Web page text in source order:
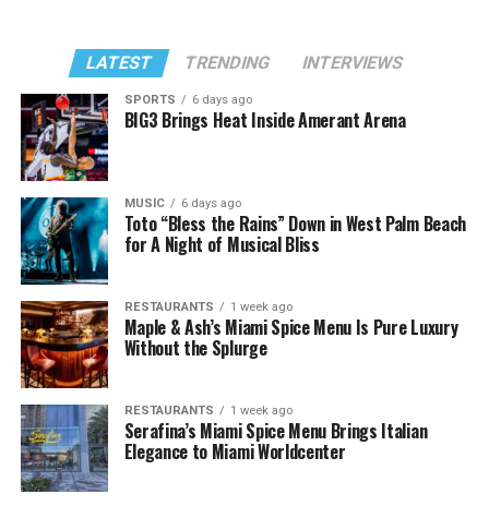
LATEST TRENDING INTERVIEWS
SPORTS 6 days ago
BIG3 Brings Heat Inside Amerant Arena
MUSIC 6 days ago
Toto “Bless the Rains” Down in West Palm Beach
for A Night of Musical Bliss
RESTAURANTS 1 week ago
Maple & Ash’s Miami Spice Menu Is Pure Luxury
Without the Splurge
RESTAURANTS 1 week ago
Serafina’s Miami Spice Menu Brings Italian
Elegance to Miami Worldcenter